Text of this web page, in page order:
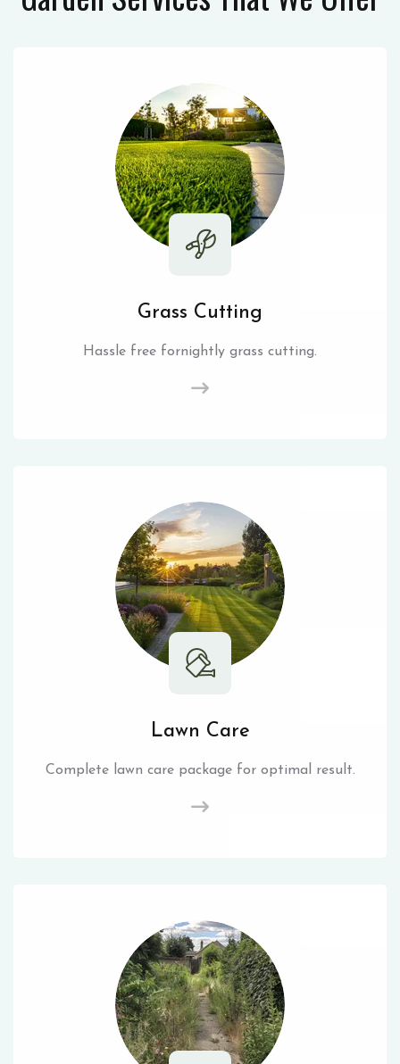
Grass Cutting
Hassle free fornightly grass cutting.
Lawn Care
Complete lawn care package for optimal result.